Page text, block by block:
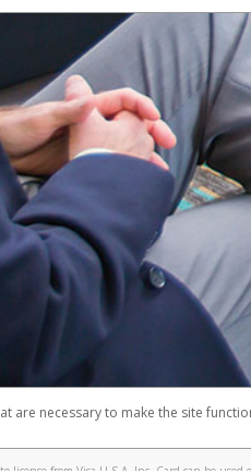
from Visa U.S.A. Inc. Card can be used
are necessary to make the site